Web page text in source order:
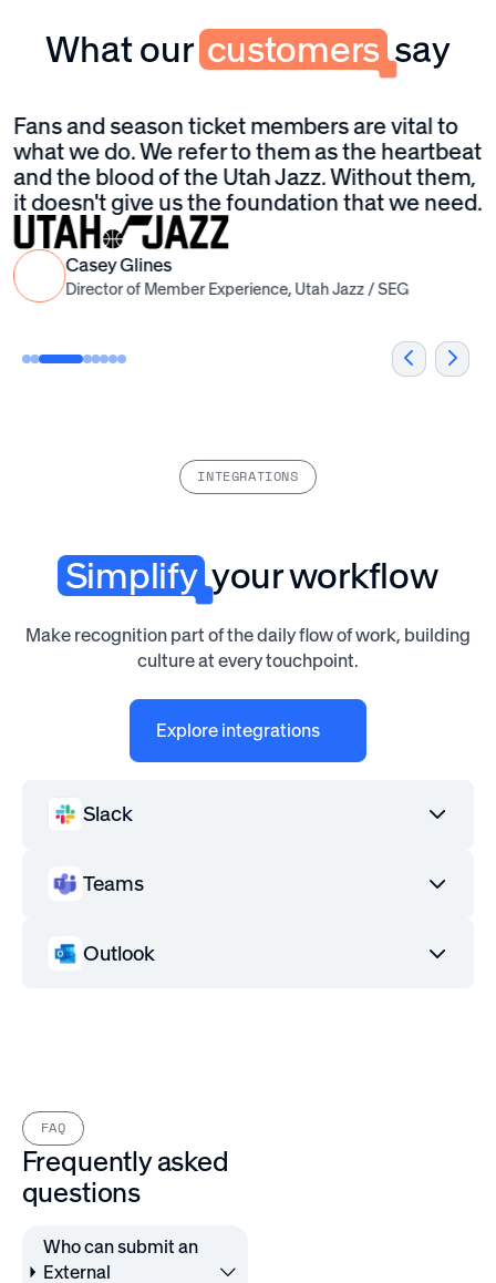
What ourcustomerssay
Fans and season ticket members are vital to
what we do. We refer to them as the heartbeat
and the blood of the Utah Jazz. Without them,
it doesn't give us the foundation that we need.
Casey Glines
Director of Member Experience, Utah Jazz / SEG
INTEGRATIONS
Simplifyyour workflow
Make recognition part of the daily flow of work, building
culture at every touchpoint.
Explore integrations
Slack
Teams
Outlook
FAQ
Frequently asked
questions
Who can submit an
External